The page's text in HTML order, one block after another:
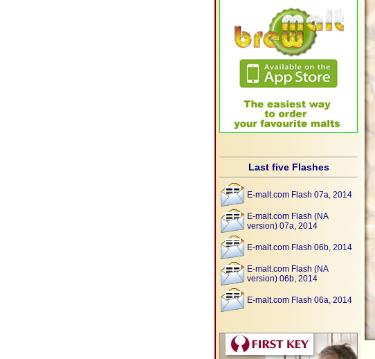
Last five Flashes
E-malt.com Flash 07a, 2014
E-malt.com Flash (NA
version) 07a, 2014
E-malt.com Flash 06b, 2014
E-malt.com Flash (NA
version) 06b, 2014
E-malt.com Flash 06a, 2014